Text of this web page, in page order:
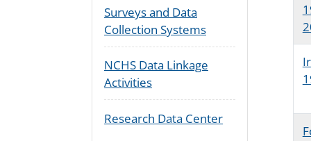
Surveys and Data
Collection Systems
NCHS Data Linkage
Activities
Research Data Center